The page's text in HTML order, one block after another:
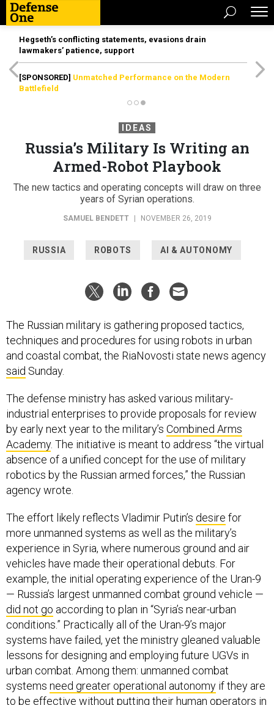
Hegseth’s conflicting statements, evasions drain
lawmakers’ patience, support
[SPONSORED] Unmatched Performance on the Modern
Battlefield
IDEAS
Russia’s Military Is Writing an
Armed-Robot Playbook
The new tactics and operating concepts will draw on three
years of Syrian operations.
SAMUEL BENDETT NOVEMBER 26, 2019
RUSSIA ROBOTS AI & AUTONOMY
The Russian military is gathering proposed tactics,
techniques and procedures for using robots in urban
and coastal combat, the RiaNovosti state news agency
said Sunday.
The defense ministry has asked various military-
industrial enterprises to provide proposals for review
by early next year to the military’s Combined Arms
Academy. The initiative is meant to address “the virtual
absence of a unified concept for the use of military
robotics by the Russian armed forces,” the Russian
agency wrote.
The effort likely reflects Vladimir Putin’s desire for
more unmanned systems as well as the military’s
experience in Syria, where numerous ground and air
vehicles have made their operational debuts. For
example, the initial operating experience of the Uran-9
— Russia’s largest unmanned combat ground vehicle —
did not go according to plan in “Syria’s near-urban
conditions.” Practically all of the Uran-9’s major
systems have failed, yet the ministry gleaned valuable
lessons for designing and employing future UGVs in
urban combat. Among them: unmanned combat
systems need greater operational autonomy if they are
to be effective without putting their human operators in